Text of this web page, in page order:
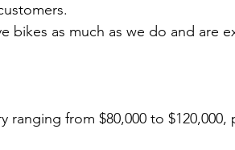
bikes as much as we do and are
ranging from $80,000 to $120,000,